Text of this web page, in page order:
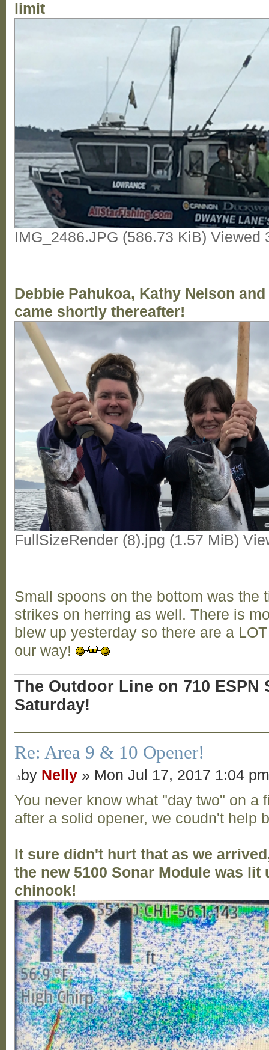
limit
IMG_2486.JPG (586.73 KiB) Viewed
Debbie Pahukoa, Kathy Nelson
came shortly thereafter!
FullSizeRender (8).jpg (1.57 MiB)
Small spoons on the bottom was the
strikes on herring as well. There is
blew up yesterday so there are a
our way!
The Outdoor Line on 710 ESPN
Saturday!
Re: Area 9 & 10 Opener!
by Nelly » Mon Jul 17, 2017 1:04
You never know what "day two" on a
after a solid opener, we coudn't help
It sure didn't hurt that as we
the new 5100 Sonar Module was lit
chinook!